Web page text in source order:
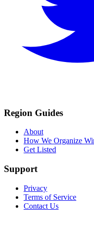
Region Guides
About
How We Organize
Get Listed
Support
Privacy
Terms of Service
Contact Us